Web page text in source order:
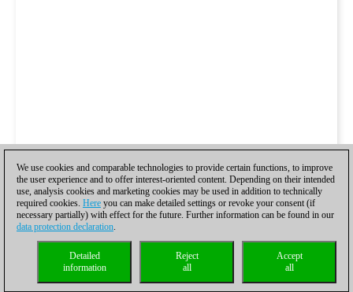
We use cookies and comparable technologies to provide certain functions, to improve
the user experience and to offer interest-oriented content. Depending on their intended
use, analysis cookies and marketing cookies may be used in addition to technically
required cookies. Here you can make detailed settings or revoke your consent (if
necessary partially) with effect for the future. Further information can be found in our
data protection declaration.
Accept
all
Reject
all
Detailed
information